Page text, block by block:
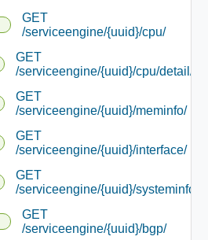
GET
/serviceengine/{uuid}/cpu/
GET
/serviceengine/{uuid}/cpu/detail/
GET
/serviceengine/{uuid}/meminfo/
GET
/serviceengine/{uuid}/interface/
GET
/serviceengine/{uuid}/systeminfo/
GET
/serviceengine/{uuid}/bgp/